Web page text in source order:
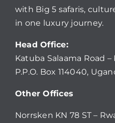
with Big 5 safaris,
in one luxury journey.
Head Office:
Katuba Salaama Road –
P.P.O. Box 114040,
Other Offices
Norrsken KN 78 ST –